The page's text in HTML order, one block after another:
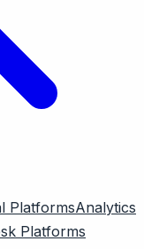
PlatformsAnalytics
Platforms